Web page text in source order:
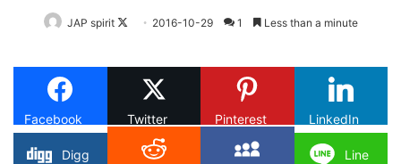
JAP spirit
Follow
X
2016-10-29 1 Less than a minute
Facebook Twitter Pinterest LinkedIn
Digg
Line